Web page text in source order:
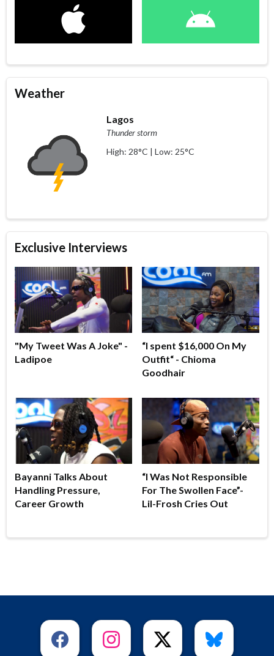
Weather
Lagos
Thunder storm
High: 28°C | Low: 25°C
Exclusive Interviews
"My Tweet Was A Joke" -
Ladipoe
“I spent $16,000 On My
Outfit“ - Chioma
Goodhair
Bayanni Talks About
Handling Pressure,
Career Growth
“I Was Not Responsible
For The Swollen Face”-
Lil-Frosh Cries Out